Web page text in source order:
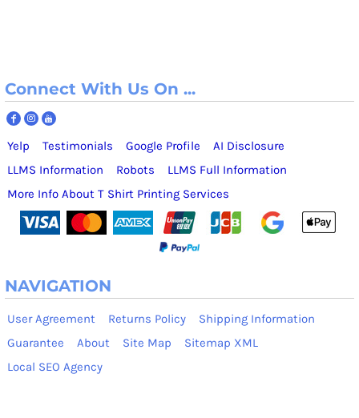
Connect With Us On ...
Yelp Testimonials Google Profile
AI Disclosure
LLMS Information
Robots
LLMS Full Information
More Info About T Shirt Printing Services
NAVIGATION
User Agreement Returns Policy
Shipping Information
Guarantee
About Site Map
Sitemap XML
Local SEO Agency